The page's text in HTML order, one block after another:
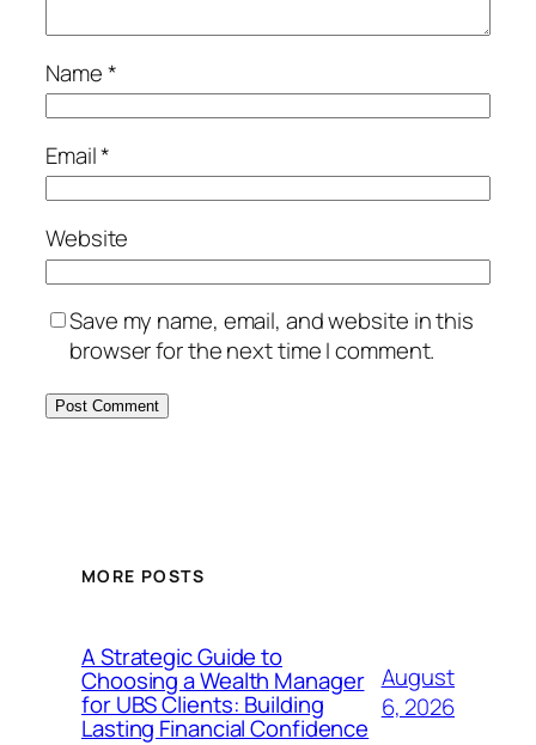
Name*
Email*
Website
Save my name, email, and website in this
browser for the next time I comment.
MORE POSTS
A Strategic Guide to
Choosing a Wealth Manager
for UBS Clients: Building
Lasting Financial Confidence
August
6, 2026